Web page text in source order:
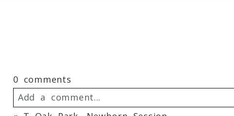
0 comments
Add a comment...